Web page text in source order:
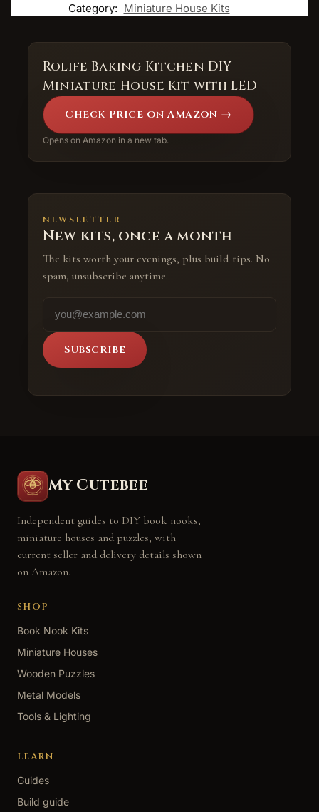
Category: Miniature House Kits
Rolife Baking Kitchen DIY
Miniature House Kit with LED
Check Price on Amazon →
Opens on Amazon in a new tab.
NEWSLETTER
New kits, once a month
The kits worth your evenings, plus build tips. No
spam, unsubscribe anytime.
Subscribe
My Cutebee
Independent guides to DIY book nooks,
miniature houses and puzzles, with
current seller and delivery details shown
on Amazon.
SHOP
Book Nook Kits
Miniature Houses
Wooden Puzzles
Metal Models
Tools & Lighting
LEARN
Guides
Build guide